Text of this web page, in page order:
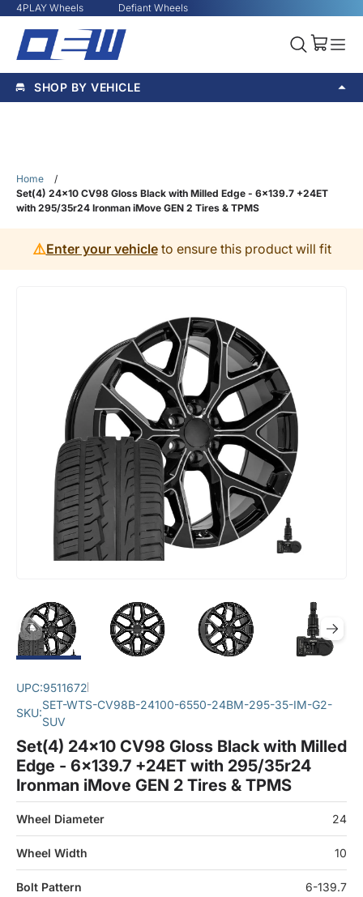
4PLAY Wheels Defiant Wheels
SHOP BY VEHICLE
Home
/
Set(4) 24x10 CV98 Gloss Black with Milled Edge - 6x139.7 +24ET
with 295/35r24 Ironman iMove GEN 2 Tires & TPMS
⚠️Enter your vehicleto ensure this product will fit
UPC:9511672
SKU:
SET-WTS-CV98B-24100-6550-24BM-295-35-IM-G2-
SUV
Set(4) 24x10 CV98 Gloss Black with Milled
Edge - 6x139.7 +24ET with 295/35r24
Ironman iMove GEN 2 Tires & TPMS
Wheel Diameter 24
Wheel Width 10
Bolt Pattern 6-139.7